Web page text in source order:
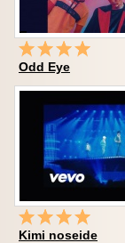
Odd Eye
Kimi noseide